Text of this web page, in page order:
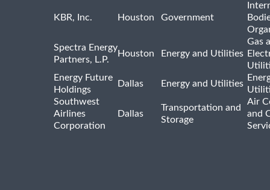
KBR, Inc. Houston Government
Spectra Energy
Partners, L.P.
Houston Energy and Utilities
Gas
Energy Future
Holdings
Dallas Energy and Utilities
Southwest
Airlines
Corporation
Dallas
Transportation and
Storage
Air
and